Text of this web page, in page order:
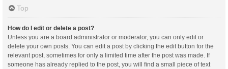
Top
How do I edit or delete a post?
Unless you are a board administrator or moderator, you can only edit or
delete your own posts. You can edit a post by clicking the edit button for the
relevant post, sometimes for only a limited time after the post was made. If
someone has already replied to the post, you will find a small piece of text